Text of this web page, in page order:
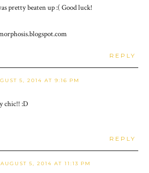
pretty beaten up :( Good luck!
REPLY
5, 2014 AT 9:16 PM
chic!! :D
REPLY
AUGUST 5, 2014 AT 11:13 PM